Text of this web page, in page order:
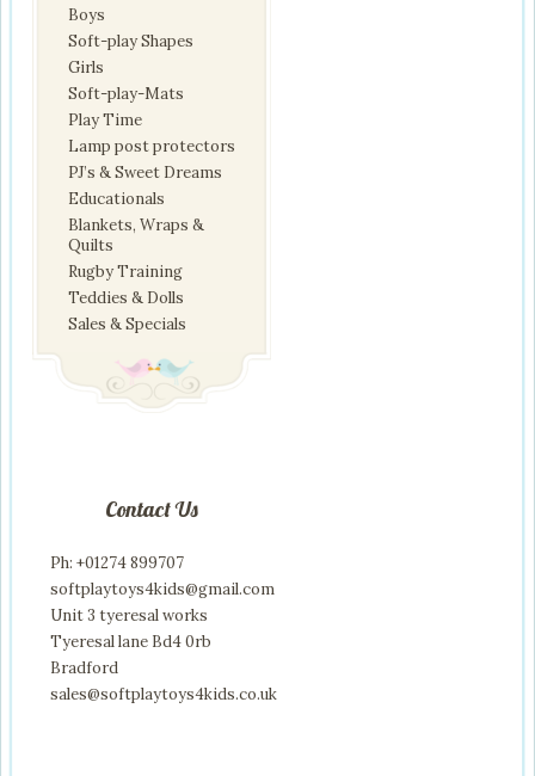
Boys
Soft-play Shapes
Girls
Soft-play-Mats
Play Time
Lamp post protectors
PJ’s & Sweet Dreams
Educationals
Blankets, Wraps &
Quilts
Rugby Training
Teddies & Dolls
Sales & Specials
Contact Us
Ph: +01274 899707
softplaytoys4kids@gmail.com
Unit 3 tyeresal works
Tyeresal lane Bd4 0rb
Bradford
sales@softplaytoys4kids.co.uk